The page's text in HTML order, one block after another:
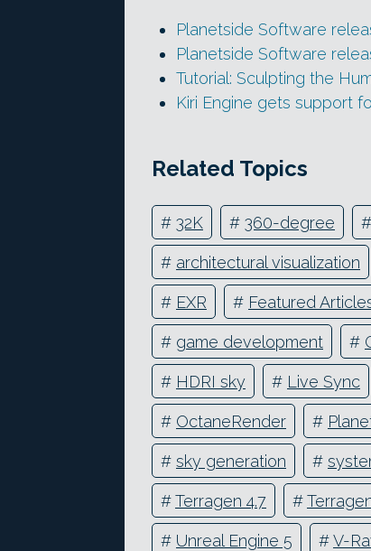
Planetside Software
Planetside Software
Tutorial: Sculpting the
Kiri Engine gets support
Related Topics
# 32K # 360-degree #
# architectural visualization
# EXR # Featured
# game development #
# HDRI sky # Live Sync
# OctaneRender #
# sky generation #
#Terragen 4.7 #
# Unreal Engine 5 #V-